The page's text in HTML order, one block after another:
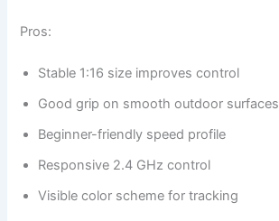
Pros:
Stable 1:16 size improves control
Good grip on smooth outdoor surfaces
Beginner-friendly speed profile
Responsive 2.4 GHz control
Visible color scheme for tracking